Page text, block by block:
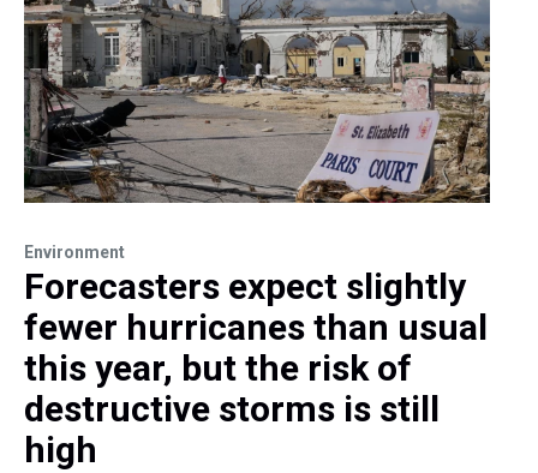
Environment
Forecasters expect slightly
fewer hurricanes than usual
this year, but the risk of
destructive storms is still
high